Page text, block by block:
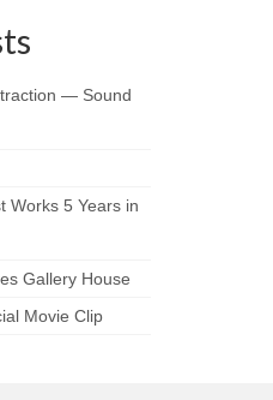
— Sound
Works 5 Years in
Gallery House
Movie Clip